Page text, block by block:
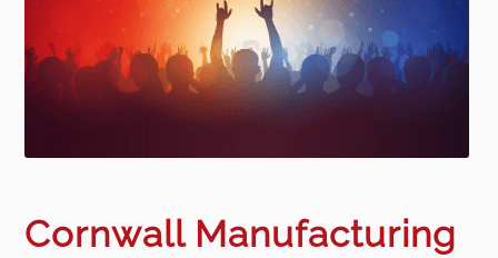
Cornwall Manufacturing